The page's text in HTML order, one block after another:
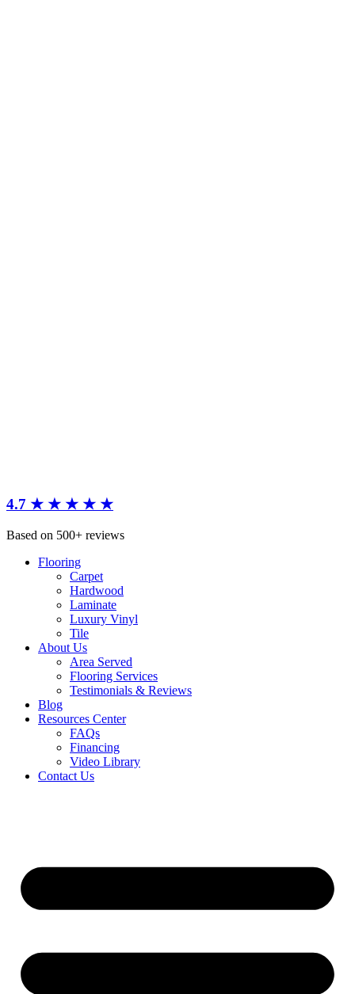
4.7 ★ ★ ★ ★ ★
Based on 500+ reviews
Flooring
Carpet
Hardwood
Laminate
Luxury Vinyl
Tile
About Us
Area Served
Flooring Services
Testimonials & Reviews
Blog
Resources Center
FAQs
Financing
Video Library
Contact Us